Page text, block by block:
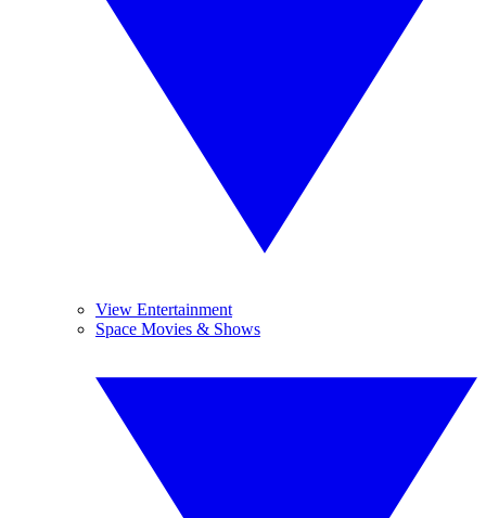
View Entertainment
Space Movies & Shows